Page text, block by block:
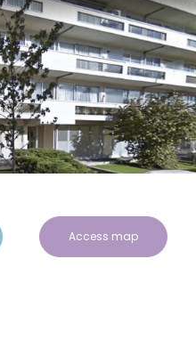
Access map